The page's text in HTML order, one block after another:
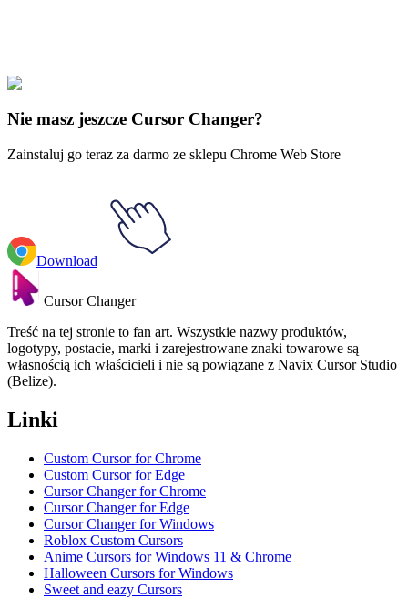
Mickey Mouse ręce
Hang Loose
Nie masz jeszcze Cursor Changer?
Zainstaluj go teraz za darmo ze sklepu Chrome Web Store
Download
Cursor Changer
Treść na tej stronie to fan art. Wszystkie nazwy produktów,
logotypy, postacie, marki i zarejestrowane znaki towarowe są
własnością ich właścicieli i nie są powiązane z Navix Cursor Studio
(Belize).
Linki
Custom Cursor for Chrome
Custom Cursor for Edge
Cursor Changer for Chrome
Cursor Changer for Edge
Cursor Changer for Windows
Roblox Custom Cursors
Anime Cursors for Windows 11 & Chrome
Halloween Cursors for Windows
Sweet and eazy Cursors